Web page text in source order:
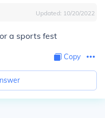
Updated: 10/20/2022
a sports fest
Copy